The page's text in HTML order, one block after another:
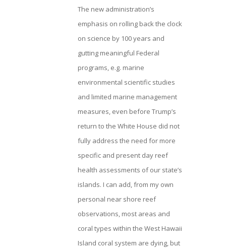
The new administration’s
emphasis on rolling back the clock
on science by 100 years and
gutting meaningful Federal
programs, e.g. marine
environmental scientific studies
and limited marine management
measures, even before Trump’s
return to the White House did not
fully address the need for more
specific and present day reef
health assessments of our state’s
islands. I can add, from my own
personal near shore reef
observations, most areas and
coral types within the West Hawaii
Island coral system are dying, but